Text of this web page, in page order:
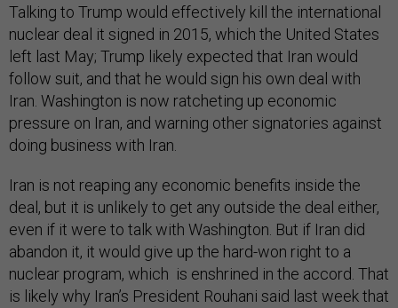
Talking to Trump would effectively kill the international
nuclear deal it signed in 2015, which the United States
left last May; Trump likely expected that Iran would
follow suit, and that he would sign his own deal with
Iran. Washington is now ratcheting up economic
pressure on Iran, and warning other signatories against
doing business with Iran.
Iran is not reaping any economic benefits inside the
deal, but it is unlikely to get any outside the deal either,
even if it were to talk with Washington. But if Iran did
abandon it, it would give up the hard-won right to a
nuclear program, which is enshrined in the accord. That
is likely why Iran’s President Rouhani said last week that